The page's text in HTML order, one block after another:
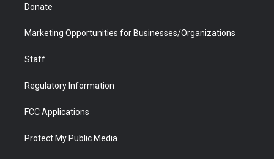
Donate
Marketing Opportunities for Businesses/Organizations
Staff
Regulatory Information
FCC Applications
Protect My Public Media